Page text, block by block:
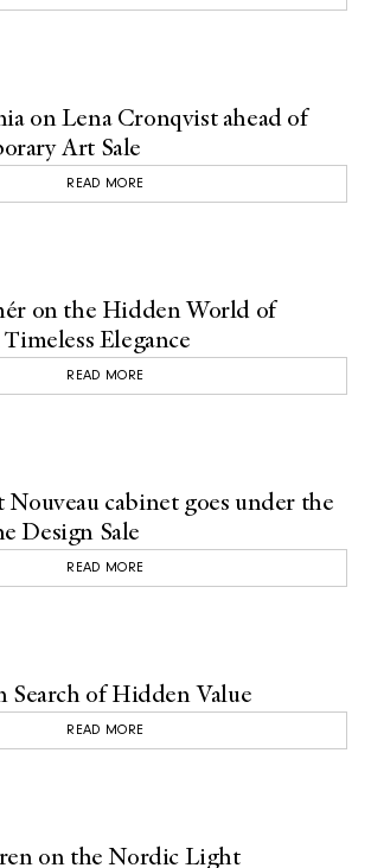
on Lena Cronqvist ahead of
Art Sale
READ MORE
on the Hidden World of
Elegance
READ MORE
cabinet goes under the
Design Sale
READ MORE
Search of Hidden Value
READ MORE
on the Nordic Light